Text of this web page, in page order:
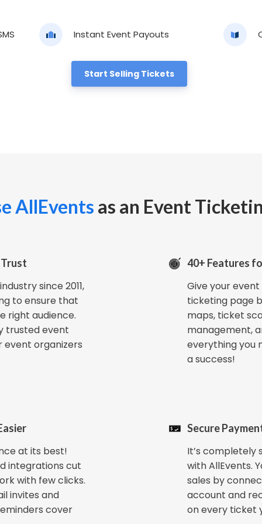
Instant Event Payouts
Start Selling Tickets
AllEvents as an Event
since 2011,
to ensure that
right audience.
trusted event
organizers
40+ Features
Give your
ticketing page
maps, ticket
management,
everything you
a success!
at its best!
integrations cut
with few clicks.
invites and
cover
Secure
It’s completely
with AllEvents.
sales by
account and
on every ticket